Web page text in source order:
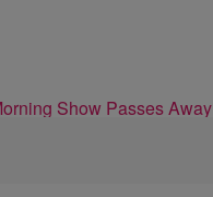
Show Passes Away